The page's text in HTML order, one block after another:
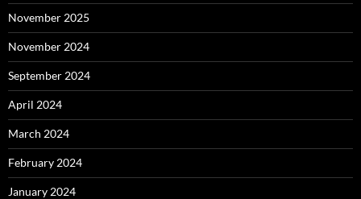
November 2025
November 2024
September 2024
April 2024
March 2024
February 2024
January 2024